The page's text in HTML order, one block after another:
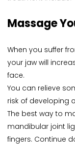
Massage
When you suffer
your jaw will
face.
You can relieve
risk of developing
The best way to
mandibular joint
fingers. Continue